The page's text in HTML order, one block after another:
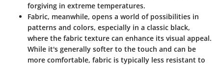
forgiving in extreme temperatures.
Fabric, meanwhile, opens a world of possibilities in
patterns and colors, especially in a classic black,
where the fabric texture can enhance its visual appeal.
While it's generally softer to the touch and can be
more comfortable, fabric is typically less resistant to